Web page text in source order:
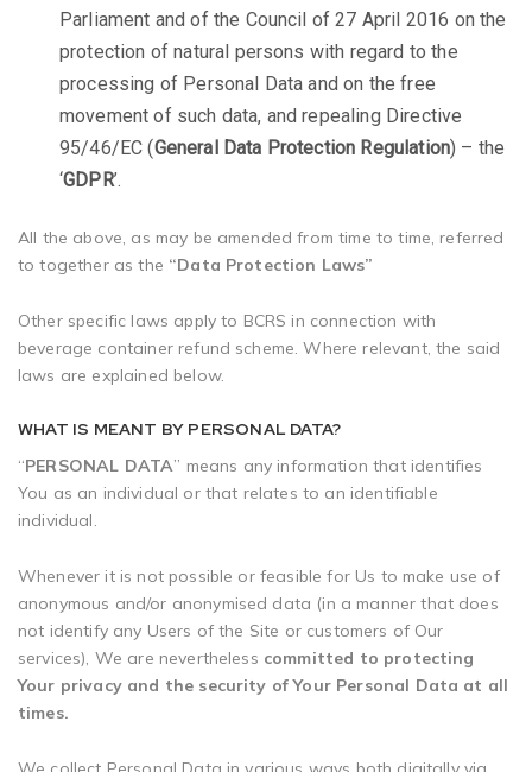
Parliament and of the Council of 27 April 2016 on the
protection of natural persons with regard to the
processing of Personal Data and on the free
movement of such data, and repealing Directive
95/46/EC (General Data Protection Regulation) – the
‘GDPR’.
All the above, as may be amended from time to time, referred
to together as the “Data Protection Laws”
Other specific laws apply to BCRS in connection with
beverage container refund scheme. Where relevant, the said
laws are explained below.
WHAT IS MEANT BY PERSONAL DATA?
“PERSONAL DATA” means any information that identifies
You as an individual or that relates to an identifiable
individual.
Whenever it is not possible or feasible for Us to make use of
anonymous and/or anonymised data (in a manner that does
not identify any Users of the Site or customers of Our
services), We are nevertheless committed to protecting
Your privacy and the security of Your Personal Data at all
times.